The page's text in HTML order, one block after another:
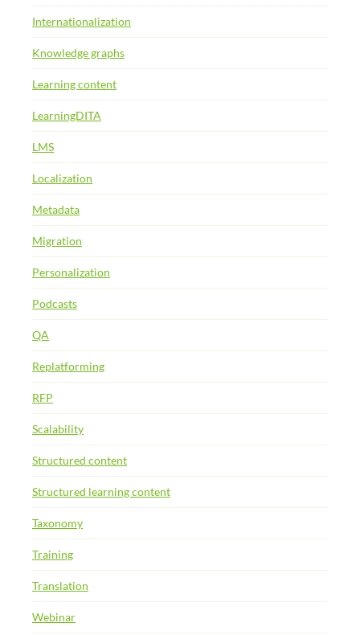
Internationalization
Knowledge graphs
Learning content
LearningDITA
LMS
Localization
Metadata
Migration
Personalization
Podcasts
QA
Replatforming
RFP
Scalability
Structured content
Structured learning content
Taxonomy
Training
Translation
Webinar